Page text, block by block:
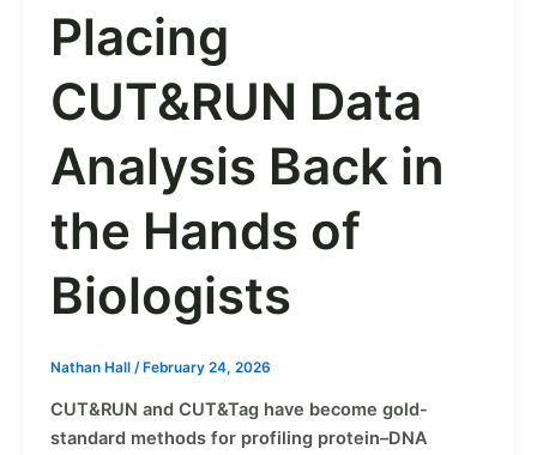
Placing
CUT&RUN Data
Analysis Back in
the Hands of
Biologists
Nathan Hall /February 24, 2026
CUT&RUN and CUT&Tag have become gold-
standard methods for profiling protein–DNA